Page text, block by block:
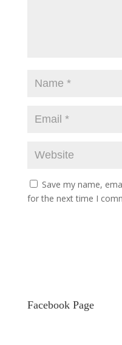
Save my name,
for the next time I
Facebook Page